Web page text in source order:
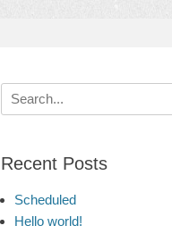
Search
for:
Recent Posts
Scheduled
Hello world!